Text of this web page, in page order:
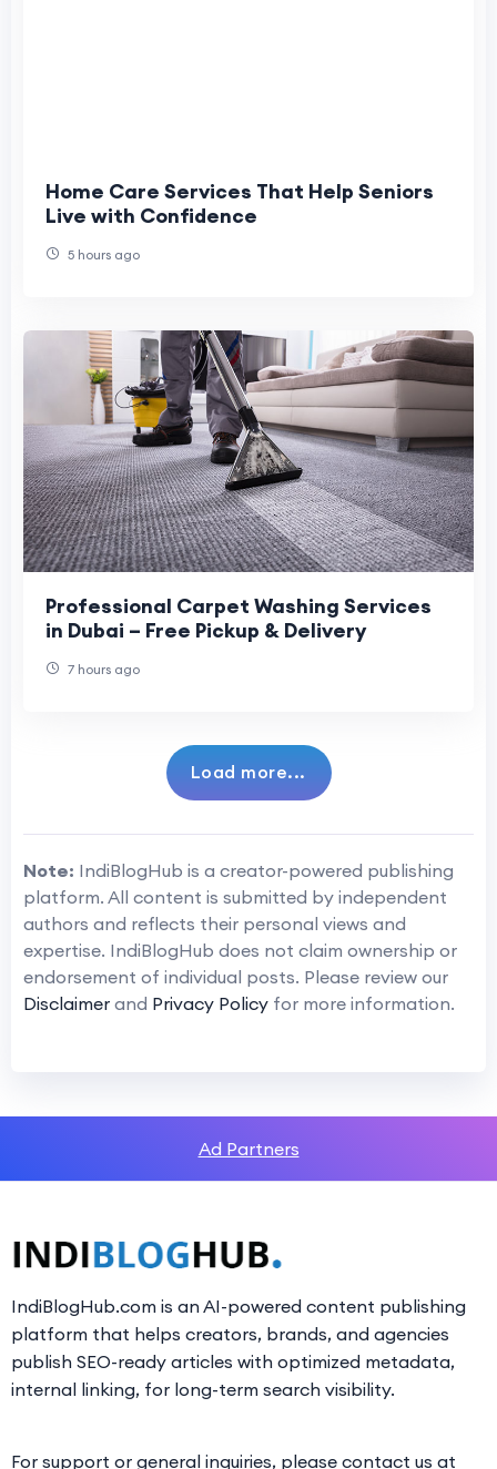
Home Care Services That Help Seniors
Live with Confidence
5 hours ago
Professional Carpet Washing Services
in Dubai – Free Pickup & Delivery
7 hours ago
Load more...
Note: IndiBlogHub is a creator-powered publishing
platform. All content is submitted by independent
authors and reflects their personal views and
expertise. IndiBlogHub does not claim ownership or
endorsement of individual posts. Please review our
Disclaimer and Privacy Policy for more information.
Ad Partners
IndiBlogHub.com is an AI-powered content publishing
platform that helps creators, brands, and agencies
publish SEO-ready articles with optimized metadata,
internal linking, for long-term search visibility.
For support or general inquiries, please contact us at